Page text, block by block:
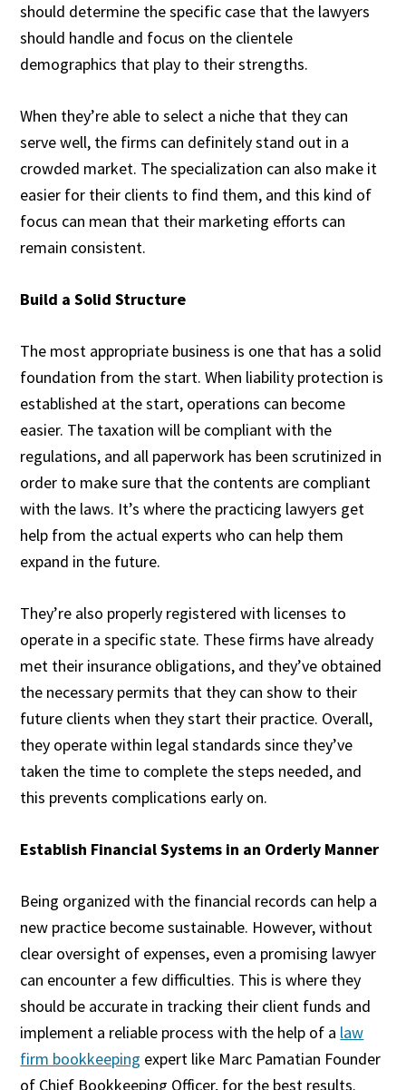
should determine the specific case that the lawyers
should handle and focus on the clientele
demographics that play to their strengths.
When they’re able to select a niche that they can
serve well, the firms can definitely stand out in a
crowded market. The specialization can also make it
easier for their clients to find them, and this kind of
focus can mean that their marketing efforts can
remain consistent.
Build a Solid Structure
The most appropriate business is one that has a solid
foundation from the start. When liability protection is
established at the start, operations can become
easier. The taxation will be compliant with the
regulations, and all paperwork has been scrutinized in
order to make sure that the contents are compliant
with the laws. It’s where the practicing lawyers get
help from the actual experts who can help them
expand in the future.
They’re also properly registered with licenses to
operate in a specific state. These firms have already
met their insurance obligations, and they’ve obtained
the necessary permits that they can show to their
future clients when they start their practice. Overall,
they operate within legal standards since they’ve
taken the time to complete the steps needed, and
this prevents complications early on.
Establish Financial Systems in an Orderly Manner
Being organized with the financial records can help a
new practice become sustainable. However, without
clear oversight of expenses, even a promising lawyer
can encounter a few difficulties. This is where they
should be accurate in tracking their client funds and
implement a reliable process with the help of a law
firm bookkeeping expert like Marc Pamatian Founder
of Chief Bookkeeping Officer, for the best results.